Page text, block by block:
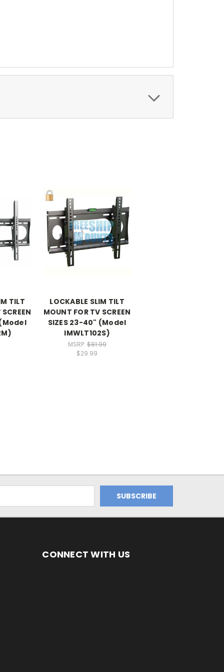
TILT
LOCKABLE SLIM TILT
MOUNT FOR TV SCREEN
SIZES 23-40" (Model
IMWLT102S)
MSRP:$81.99
$29.99
CONNECT WITH US